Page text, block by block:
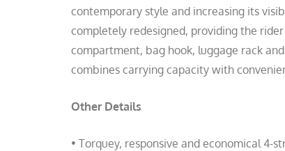
contemporary style and increasing its
completely redesigned, providing the
compartment, bag hook, luggage rack
combines carrying capacity with
Other Details
• Torquey, responsive and economical 4-